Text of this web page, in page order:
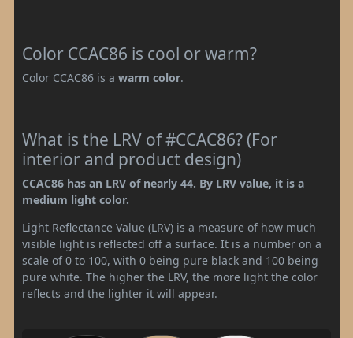
Color CCAC86 is cool or warm?
Color CCAC86 is a warm color.
What is the LRV of #CCAC86? (For
interior and product design)
CCAC86 has an LRV of nearly 44. By LRV value, it is a
medium light color.
Light Reflectance Value (LRV) is a measure of how much
visible light is reflected off a surface. It is a number on a
scale of 0 to 100, with 0 being pure black and 100 being
pure white. The higher the LRV, the more light the color
reflects and the lighter it will appear.